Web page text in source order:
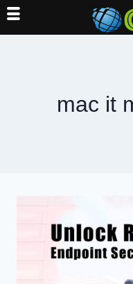
mac it